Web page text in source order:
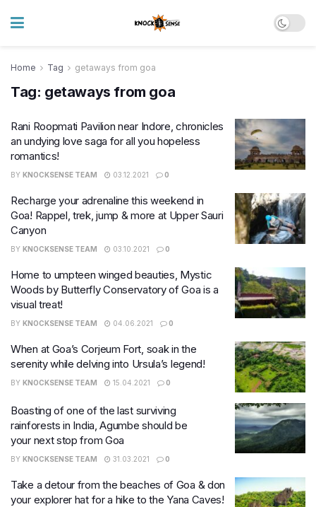
Home Tag getaways from goa
Tag: getaways from goa
Rani Roopmati Pavilion near Indore, chronicles
an undying love saga for all you hopeless
romantics!
BY KNOCKSENSE TEAM 03.12.2021 0
Recharge your adrenaline this weekend in
Goa! Rappel, trek, jump & more at Upper Sauri
Canyon
BY KNOCKSENSE TEAM 03.10.2021 0
Home to umpteen winged beauties, Mystic
Woods by Butterfly Conservatory of Goa is a
visual treat!
BY KNOCKSENSE TEAM 04.06.2021 0
When at Goa’s Corjeum Fort, soak in the
serenity while delving into Ursula’s legend!
BY KNOCKSENSE TEAM 15.04.2021 0
Boasting of one of the last surviving
rainforests in India, Agumbe should be
your next stop from Goa
BY KNOCKSENSE TEAM 31.03.2021 0
Take a detour from the beaches of Goa & don
your explorer hat for a hike to the Yana Caves!